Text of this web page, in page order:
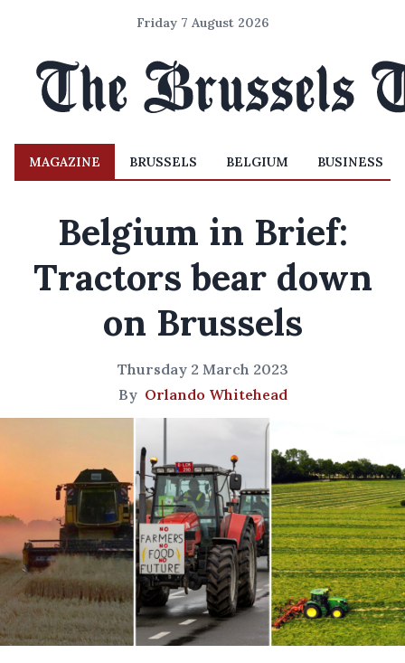
Friday 7 August 2026
MAGAZINE BRUSSELS BELGIUM BUSINESS
Belgium in Brief:
Tractors bear down
on Brussels
Thursday 2 March 2023
By Orlando Whitehead